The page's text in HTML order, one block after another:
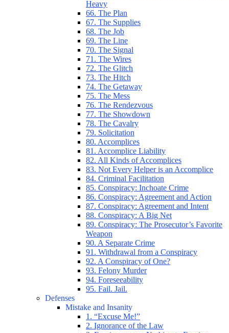
Heavy
66. The Plan
67. The Supplies
68. The Job
69. The Line
70. The Signal
71. The Wires
72. The Glitch
73. The Hitch
74. The Getaway
75. The Mess
76. The Rendezvous
77. The Showdown
78. The Cavalry
79. Solicitation
80. Accomplices
81. Accomplice Liability
82. All Kinds of Accomplices
83. Not Every Helper is an Accomplice
84. Criminal Facilitation
85. Conspiracy: Inchoate Crime
86. Conspiracy: Agreement and Action
87. Conspiracy: Agreement and Intent
88. Conspiracy: A Big Net
89. Conspiracy: The Prosecutor’s Favorite
Weapon
90. A Separate Crime
91. Withdrawal from a Conspiracy
92. A Conspiracy of One?
93. Felony Murder
94. Foreseeability
95. Fail. Jail.
Defenses
Mistake and Insanity
1. “Excuse Me!”
2. Ignorance of the Law